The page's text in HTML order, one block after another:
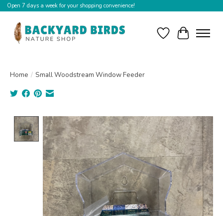
Open 7 days a week for your shopping convenience!
WishlistCart
Home / Small Woodstream Window Feeder
Product image slideshow Items